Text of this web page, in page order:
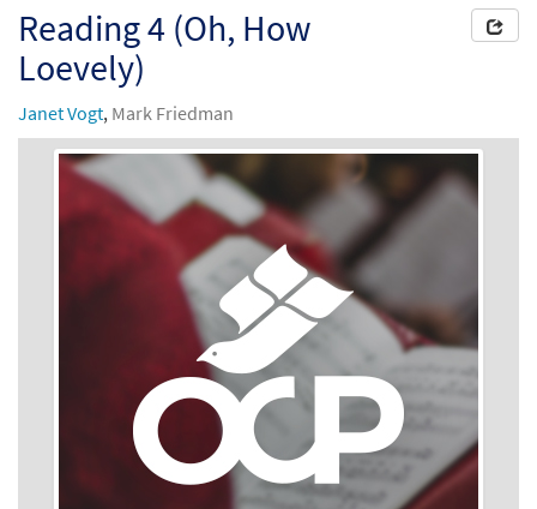
Reading 4 (Oh, How
Loevely)
Janet Vogt, Mark Friedman